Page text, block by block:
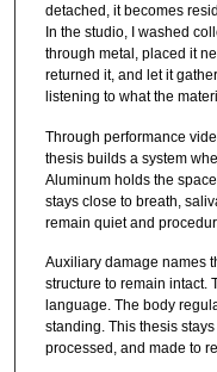
detached, it becomes
In the studio, I washed
through metal, placed it
returned it, and let it
listening to what the
Through performance
thesis builds a system
Aluminum holds the
stays close to breath,
remain quiet and
Auxiliary damage names
structure to remain intact.
language. The body
standing. This thesis
processed, and made to